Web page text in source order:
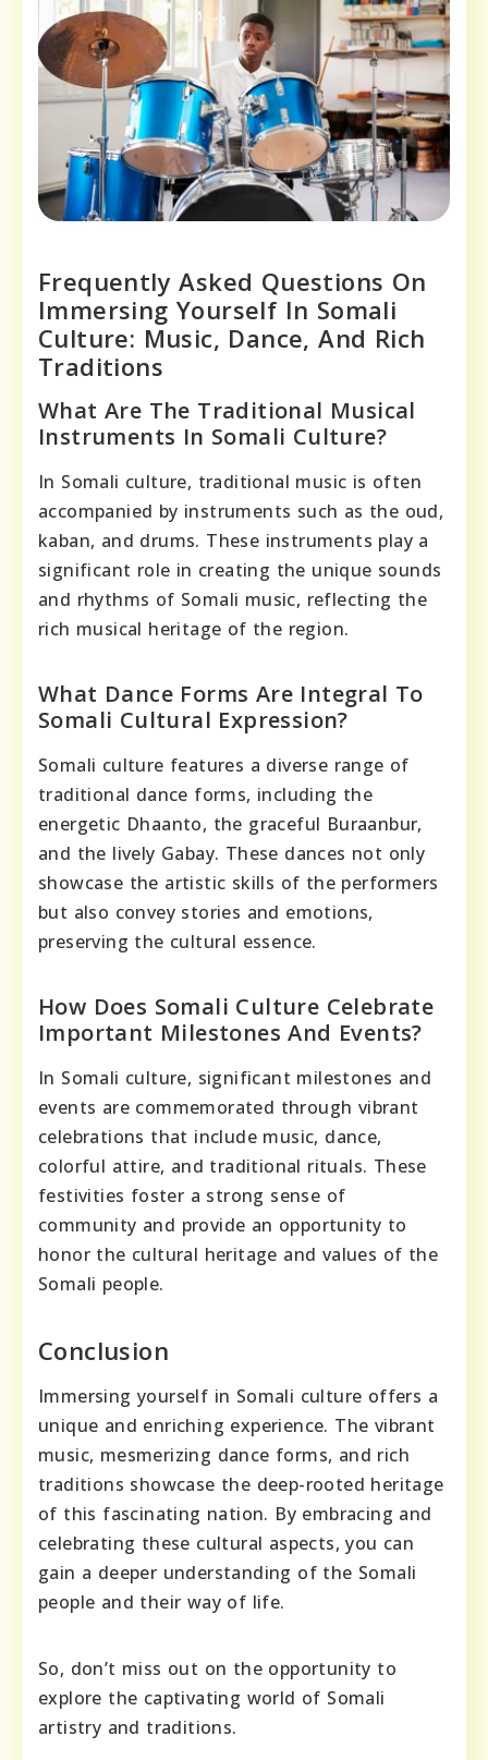
Frequently Asked Questions On
Immersing Yourself In Somali
Culture: Music, Dance, And Rich
Traditions
What Are The Traditional Musical
Instruments In Somali Culture?
In Somali culture, traditional music is often
accompanied by instruments such as the oud,
kaban, and drums. These instruments play a
significant role in creating the unique sounds
and rhythms of Somali music, reflecting the
rich musical heritage of the region.
What Dance Forms Are Integral To
Somali Cultural Expression?
Somali culture features a diverse range of
traditional dance forms, including the
energetic Dhaanto, the graceful Buraanbur,
and the lively Gabay. These dances not only
showcase the artistic skills of the performers
but also convey stories and emotions,
preserving the cultural essence.
How Does Somali Culture Celebrate
Important Milestones And Events?
In Somali culture, significant milestones and
events are commemorated through vibrant
celebrations that include music, dance,
colorful attire, and traditional rituals. These
festivities foster a strong sense of
community and provide an opportunity to
honor the cultural heritage and values of the
Somali people.
Conclusion
Immersing yourself in Somali culture offers a
unique and enriching experience. The vibrant
music, mesmerizing dance forms, and rich
traditions showcase the deep-rooted heritage
of this fascinating nation. By embracing and
celebrating these cultural aspects, you can
gain a deeper understanding of the Somali
people and their way of life.
So, don’t miss out on the opportunity to
explore the captivating world of Somali
artistry and traditions.